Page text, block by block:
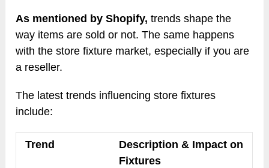
As mentioned by Shopify, trends shape the
way items are sold or not. The same happens
with the store fixture market, especially if you are
a reseller.
The latest trends influencing store fixtures
include:
Trend
Description & Impact on
Fixtures